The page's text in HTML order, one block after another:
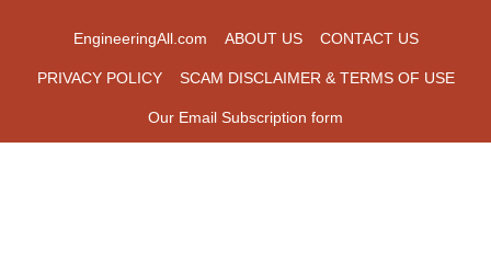
EngineeringAll.com ABOUT US CONTACT US
PRIVACY POLICY SCAM DISCLAIMER & TERMS OF USE
Our Email Subscription form